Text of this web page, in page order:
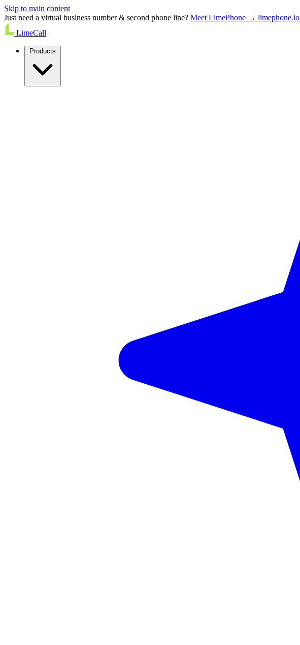
Skip to main content
Just need a virtual business number & second phone line? Meet LimePhone → limephone.io
LimeCall